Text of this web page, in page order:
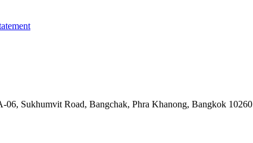
Sukhumvit Road, Bangchak, Phra Khanong, Bangkok 10260